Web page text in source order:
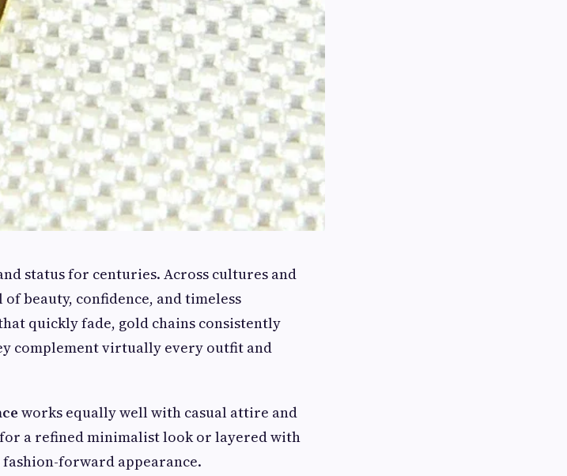
status for centuries. Across cultures and
beauty, confidence, and timeless
quickly fade, gold chains consistently
complement virtually every outfit and
works equally well with casual attire and
a refined minimalist look or layered with
forward appearance.